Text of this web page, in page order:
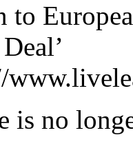
to
is no